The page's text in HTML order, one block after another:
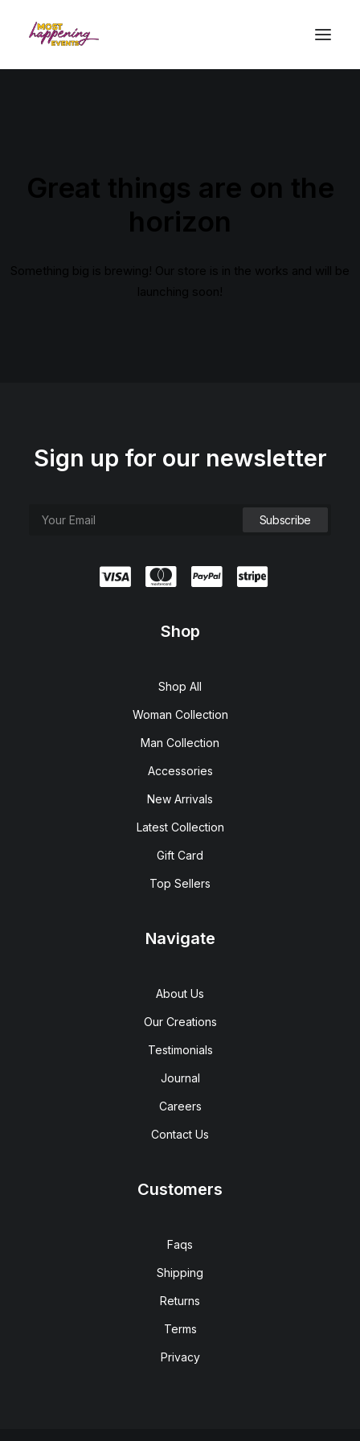
Great things are on the
horizon
Something big is brewing! Our store is in the works and will be
launching soon!
Sign up for our newsletter
Shop
Shop All
Woman Collection
Man Collection
Accessories
New Arrivals
Latest Collection
Gift Card
Top Sellers
Navigate
About Us
Our Creations
Testimonials
Journal
Careers
Contact Us
Customers
Faqs
Shipping
Returns
Terms
Privacy